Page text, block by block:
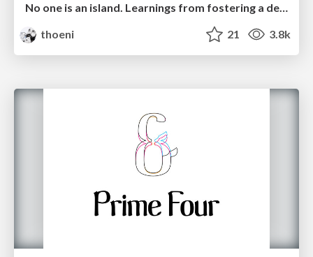
No one is an island. Learnings from fostering a developers community.
thoeni
21 3.8k